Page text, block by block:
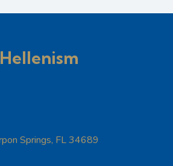
Springs, FL 34689